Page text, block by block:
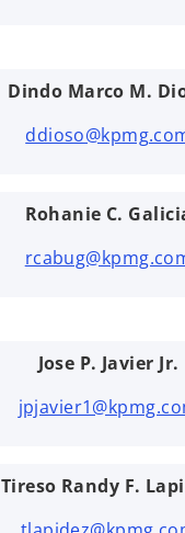
Dindo Marco M.
Rohanie C.
Jose P. Javier Jr.
Tireso Randy F.